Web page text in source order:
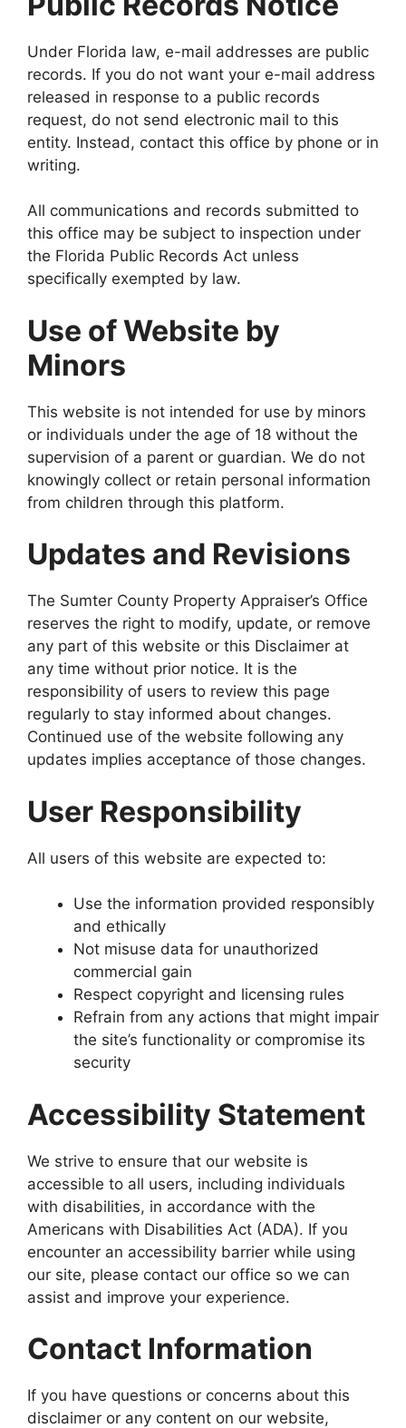
Under Florida law, e-mail addresses are public
records. If you do not want your e-mail address
released in response to a public records
request, do not send electronic mail to this
entity. Instead, contact this office by phone or in
writing.
All communications and records submitted to
this office may be subject to inspection under
the Florida Public Records Act unless
specifically exempted by law.
Use of Website by
Minors
This website is not intended for use by minors
or individuals under the age of 18 without the
supervision of a parent or guardian. We do not
knowingly collect or retain personal information
from children through this platform.
Updates and Revisions
The Sumter County Property Appraiser’s Office
reserves the right to modify, update, or remove
any part of this website or this Disclaimer at
any time without prior notice. It is the
responsibility of users to review this page
regularly to stay informed about changes.
Continued use of the website following any
updates implies acceptance of those changes.
User Responsibility
All users of this website are expected to:
Use the information provided responsibly
and ethically
Not misuse data for unauthorized
commercial gain
Respect copyright and licensing rules
Refrain from any actions that might impair
the site’s functionality or compromise its
security
Accessibility Statement
We strive to ensure that our website is
accessible to all users, including individuals
with disabilities, in accordance with the
Americans with Disabilities Act (ADA). If you
encounter an accessibility barrier while using
our site, please contact our office so we can
assist and improve your experience.
Contact Information
If you have questions or concerns about this
disclaimer or any content on our website,